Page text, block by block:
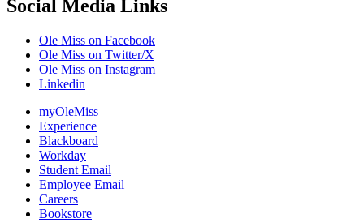
Social Media Links
Ole Miss on Facebook
Ole Miss on Twitter/X
Ole Miss on Instagram
Linkedin
myOleMiss
Experience
Blackboard
Workday
Student Email
Employee Email
Careers
Bookstore